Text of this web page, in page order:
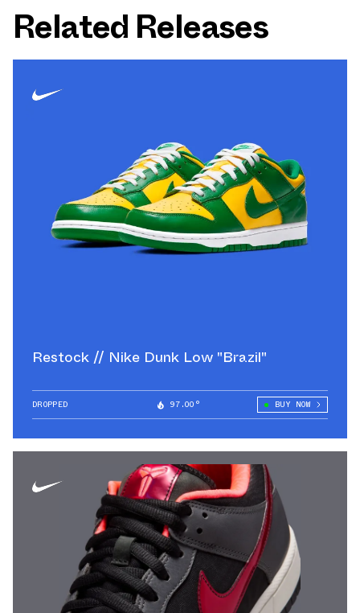
Related Releases
Restock // Nike Dunk Low "Brazil"
DROPPED 97.00° BUY NOW